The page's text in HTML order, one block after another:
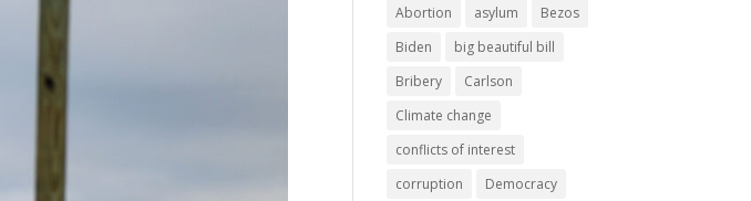
Abortion asylum
Bezos
Biden
big beautiful bill
Bribery
Carlson
Climate change
conflicts of interest
corruption
Democracy